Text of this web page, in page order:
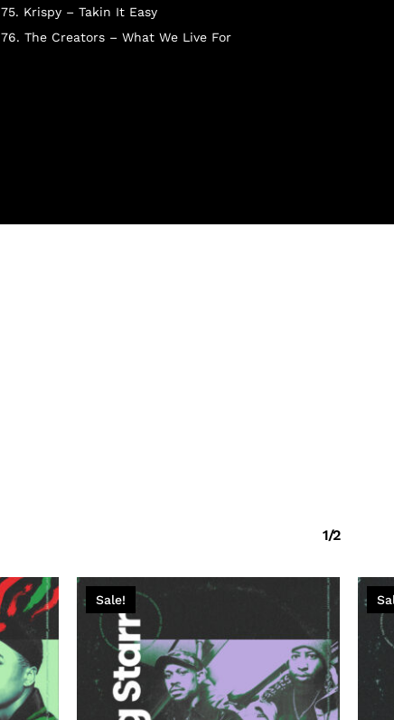
75. Krispy – Takin It Easy
76. The Creators – What We Live For
1/2
Sale!